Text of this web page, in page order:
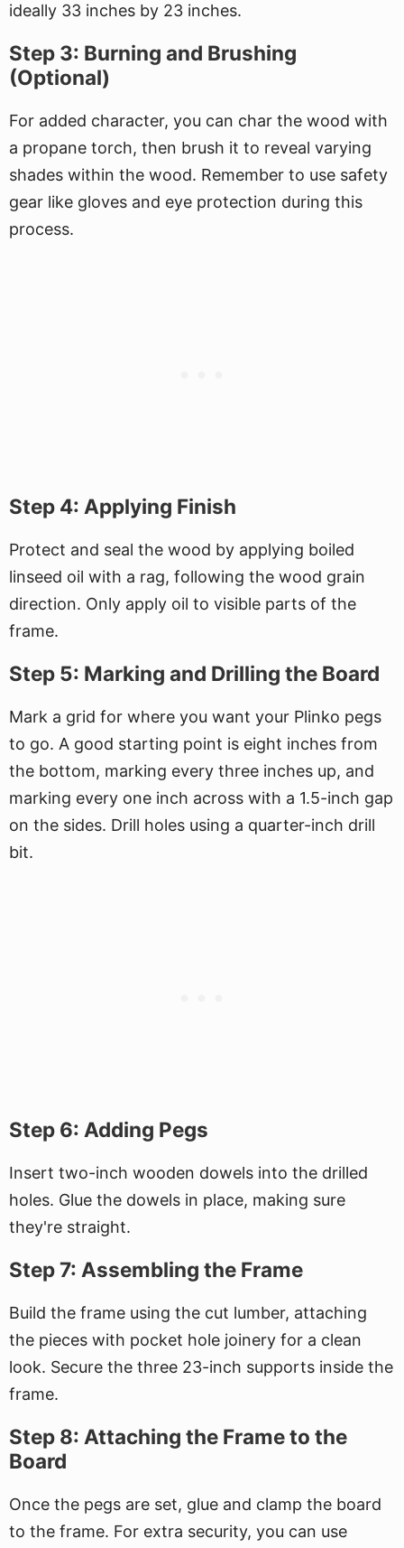
ideally 33 inches by 23 inches.
Step 3: Burning and Brushing
(Optional)
For added character, you can char the wood with
a propane torch, then brush it to reveal varying
shades within the wood. Remember to use safety
gear like gloves and eye protection during this
process.
Step 4: Applying Finish
Protect and seal the wood by applying boiled
linseed oil with a rag, following the wood grain
direction. Only apply oil to visible parts of the
frame.
Step 5: Marking and Drilling the Board
Mark a grid for where you want your Plinko pegs
to go. A good starting point is eight inches from
the bottom, marking every three inches up, and
marking every one inch across with a 1.5-inch gap
on the sides. Drill holes using a quarter-inch drill
bit.
Step 6: Adding Pegs
Insert two-inch wooden dowels into the drilled
holes. Glue the dowels in place, making sure
they're straight.
Step 7: Assembling the Frame
Build the frame using the cut lumber, attaching
the pieces with pocket hole joinery for a clean
look. Secure the three 23-inch supports inside the
frame.
Step 8: Attaching the Frame to the
Board
Once the pegs are set, glue and clamp the board
to the frame. For extra security, you can use